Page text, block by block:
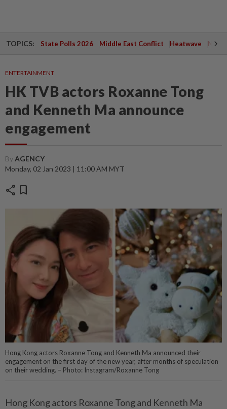
TOPICS: State Polls 2026 Middle East Conflict Heatwave
ENTERTAINMENT
HK TVB actors Roxanne Tong
and Kenneth Ma announce
engagement
ByAGENCY
Monday, 02 Jan 2023 | 11:00 AM MYT
share bookmark
Hong Kong actors Roxanne Tong and Kenneth Ma announced their
engagement on the first day of the new year, after months of speculation
on their wedding. – Photo: Instagram/Roxanne Tong
Hong Kong actors Roxanne Tong and Kenneth Ma